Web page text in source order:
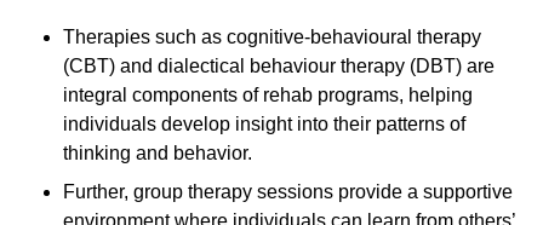
Therapies such as cognitive-behavioural therapy
(CBT) and dialectical behaviour therapy (DBT) are
integral components of rehab programs, helping
individuals develop insight into their patterns of
thinking and behavior.
Further, group therapy sessions provide a supportive
environment where individuals can learn from others’